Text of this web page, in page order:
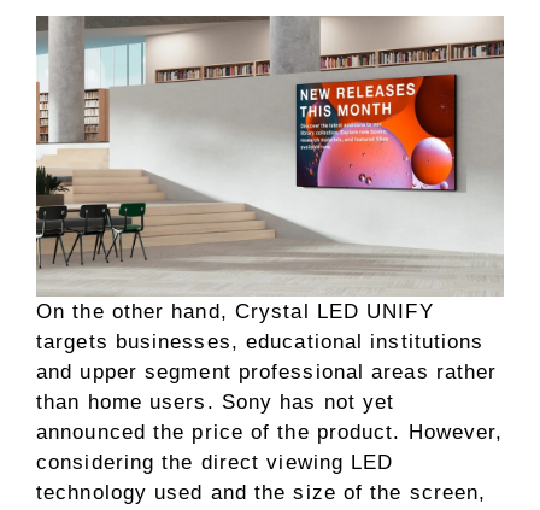
On the other hand, Crystal LED UNIFY
targets businesses, educational institutions
and upper segment professional areas rather
than home users. Sony has not yet
announced the price of the product. However,
considering the direct viewing LED
technology used and the size of the screen,